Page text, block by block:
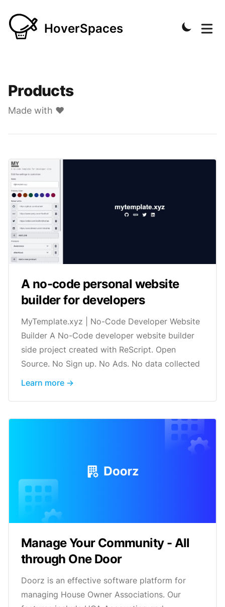
HoverSpaces
Products
Made with ❤️
A no-code personal website
builder for developers
MyTemplate.xyz | No-Code Developer Website
Builder A No-Code developer website builder
side project created with ReScript. Open
Source. No Sign up. No Ads. No data collected
Learn more →
Manage Your Community - All
through One Door
Doorz is an effective software platform for
managing House Owner Associations. Our